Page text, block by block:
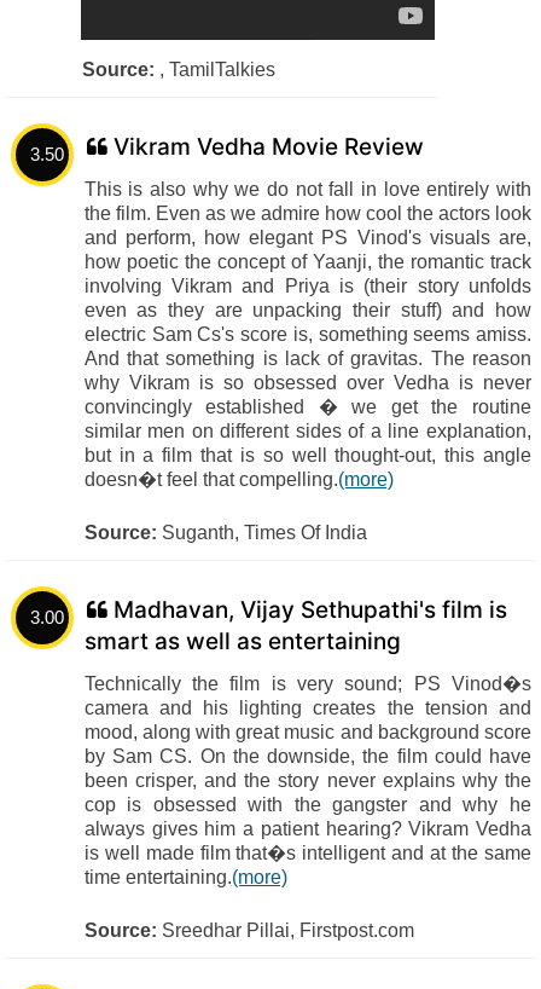
Source: , TamilTalkies
3.50 Vikram Vedha Movie Review
This is also why we do not fall in love entirely with
the film. Even as we admire how cool the actors look
and perform, how elegant PS Vinod's visuals are,
how poetic the concept of Yaanji, the romantic track
involving Vikram and Priya is (their story unfolds
even as they are unpacking their stuff) and how
electric Sam Cs's score is, something seems amiss.
And that something is lack of gravitas. The reason
why Vikram is so obsessed over Vedha is never
convincingly established � we get the routine
similar men on different sides of a line explanation,
but in a film that is so well thought-out, this angle
doesn�t feel that compelling.(more)
Source: Suganth, Times Of India
3.00
Madhavan, Vijay Sethupathi's film is
smart as well as entertaining
Technically the film is very sound; PS Vinod�s
camera and his lighting creates the tension and
mood, along with great music and background score
by Sam CS. On the downside, the film could have
been crisper, and the story never explains why the
cop is obsessed with the gangster and why he
always gives him a patient hearing? Vikram Vedha
is well made film that�s intelligent and at the same
time entertaining.(more)
Source: Sreedhar Pillai, Firstpost.com